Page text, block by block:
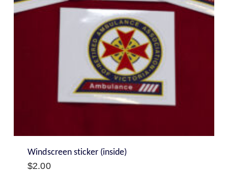
Windscreen sticker (inside)
$2.00